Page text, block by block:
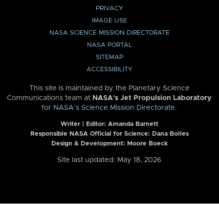
PRIVACY
IMAGE USE
NASA SCIENCE MISSION DIRECTORATE
NASA PORTAL
SITEMAP
ACCESSIBILITY
This site is maintained by the Planetary Science
Communications team at NASA’s Jet Propulsion Laboratory
for NASA’s Science Mission Directorate.
Writer | Editor: Amanda Barnett
Responsible NASA Official for Science: Dana Bolles
Design & Development: Moore Boeck
Site last updated: May 18, 2026